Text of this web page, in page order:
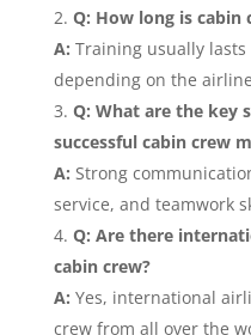
Q: How long is cabin
A: Training usually lasts
depending on the
Q: What are the key
successful cabin crew
A: Strong
service, and teamwork
Q: Are there
cabin crew?
A: Yes, international
crew from all over the